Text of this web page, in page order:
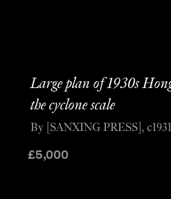
Large plan of 1930s
the cyclone scale
£5,000
By [SANXING PRESS],